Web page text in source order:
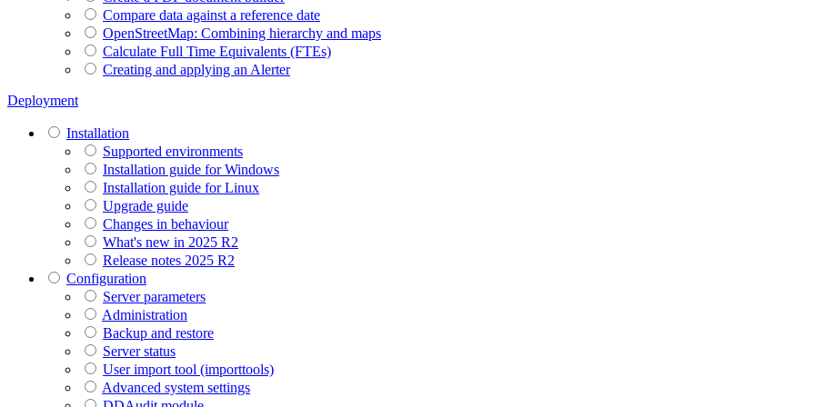
Compare data against a reference date
OpenStreetMap: Combining hierarchy and maps
Calculate Full Time Equivalents (FTEs)
Creating and applying an Alerter
Deployment
Installation
Supported environments
Installation guide for Windows
Installation guide for Linux
Upgrade guide
Changes in behaviour
What's new in 2025 R2
Release notes 2025 R2
Configuration
Server parameters
Administration
Backup and restore
Server status
User import tool (importtools)
Advanced system settings